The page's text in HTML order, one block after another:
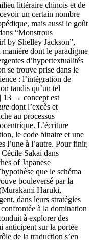
littéraire chinois et de
un certain nombre
mais aussi le goût
“Monstrous
by Shelley Jackson”,
dont le paradigme
d’hypertextualités
se trouve prise dans le
: l’intégration de
tandis qu’un tel
13 → concept est
dont l’excès et
au processus
L’écriture
le code binaire et une
l’une à l’autre. Pour finir,
Sakai dans
of Japanese
que le schéma
bouleversé par la
Haruki,
dans leurs stratégies
à la domination
à explorer des
anticipent sur la portée
de la traduction s’en